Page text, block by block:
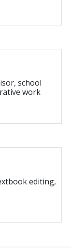
school
work
editing,